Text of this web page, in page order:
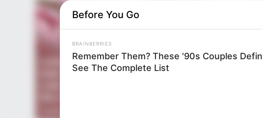
Before You Go
BRAINBERRIES
Remember Them? These '90s Couples
See The Complete List